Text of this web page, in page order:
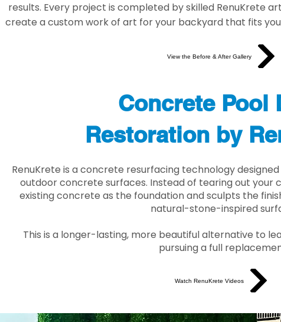
results. Every project is completed by skilled RenuKrete
create a custom work of art for your backyard that fits
View the Before & After Gallery
Concrete Pool
Restoration by
RenuKrete is a concrete resurfacing technology
outdoor concrete surfaces. Instead of tearing out your
existing concrete as the foundation and sculpts the
natural-stone-inspired
This is a longer-lasting, more beautiful alternative to
pursuing a full
Watch RenuKrete Videos